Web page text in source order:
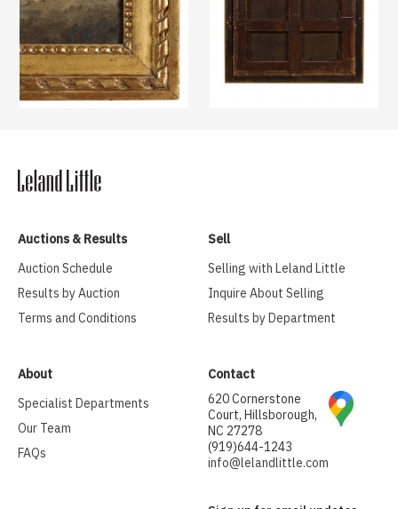
Auctions & Results
Auction Schedule
Results by Auction
Terms and Conditions
Sell
Selling with Leland Little
Inquire About Selling
Results by Department
About
Specialist Departments
Our Team
FAQs
Contact
620 Cornerstone
Court, Hillsborough,
NC 27278
(919)644-1243
info@lelandlittle.com